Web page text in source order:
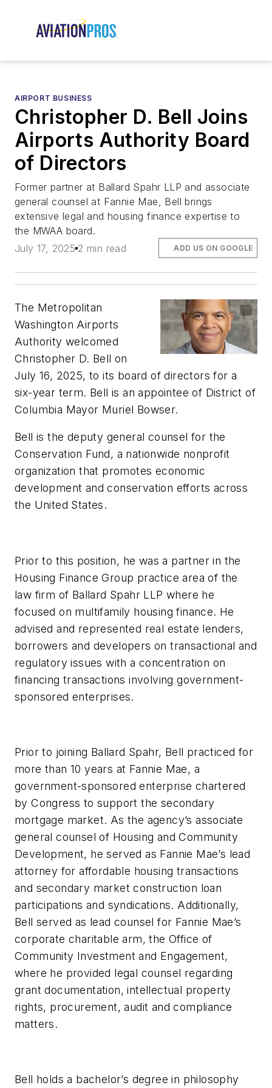
AIRPORT BUSINESS
Christopher D. Bell Joins
Airports Authority Board
of Directors
Former partner at Ballard Spahr LLP and associate
general counsel at Fannie Mae, Bell brings
extensive legal and housing finance expertise to
the MWAA board.
July 17, 2025 2 min read ADD US ON GOOGLE
The Metropolitan
Washington Airports
Authority welcomed
Christopher D. Bell on
July 16, 2025, to its board of directors for a
six-year term. Bell is an appointee of District of
Columbia Mayor Muriel Bowser.
Bell is the deputy general counsel for the
Conservation Fund, a nationwide nonprofit
organization that promotes economic
development and conservation efforts across
the United States.
Prior to this position, he was a partner in the
Housing Finance Group practice area of the
law firm of Ballard Spahr LLP where he
focused on multifamily housing finance. He
advised and represented real estate lenders,
borrowers and developers on transactional and
regulatory issues with a concentration on
financing transactions involving government-
sponsored enterprises.
Prior to joining Ballard Spahr, Bell practiced for
more than 10 years at Fannie Mae, a
government-sponsored enterprise chartered
by Congress to support the secondary
mortgage market. As the agency’s associate
general counsel of Housing and Community
Development, he served as Fannie Mae’s lead
attorney for affordable housing transactions
and secondary market construction loan
participations and syndications. Additionally,
Bell served as lead counsel for Fannie Mae’s
corporate charitable arm, the Office of
Community Investment and Engagement,
where he provided legal counsel regarding
grant documentation, intellectual property
rights, procurement, audit and compliance
matters.
Bell holds a bachelor’s degree in philosophy